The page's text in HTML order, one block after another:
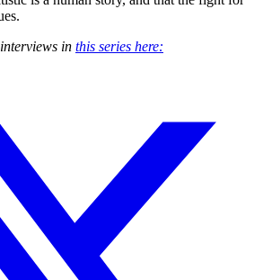
in this series here: